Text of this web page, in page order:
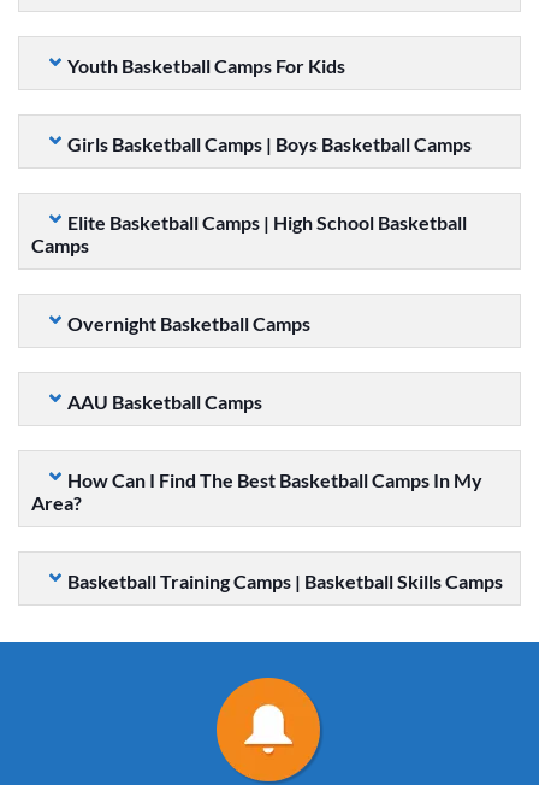
Youth Basketball Camps For Kids
Girls Basketball Camps | Boys Basketball Camps
Elite Basketball Camps | High School Basketball
Camps
Overnight Basketball Camps
AAU Basketball Camps
How Can I Find The Best Basketball Camps In My
Area?
Basketball Training Camps | Basketball Skills Camps